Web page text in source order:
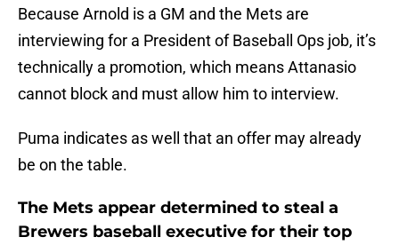
Because Arnold is a GM and the Mets are
interviewing for a President of Baseball Ops job, it’s
technically a promotion, which means Attanasio
cannot block and must allow him to interview.
Puma indicates as well that an offer may already
be on the table.
The Mets appear determined to steal a
Brewers baseball executive for their top